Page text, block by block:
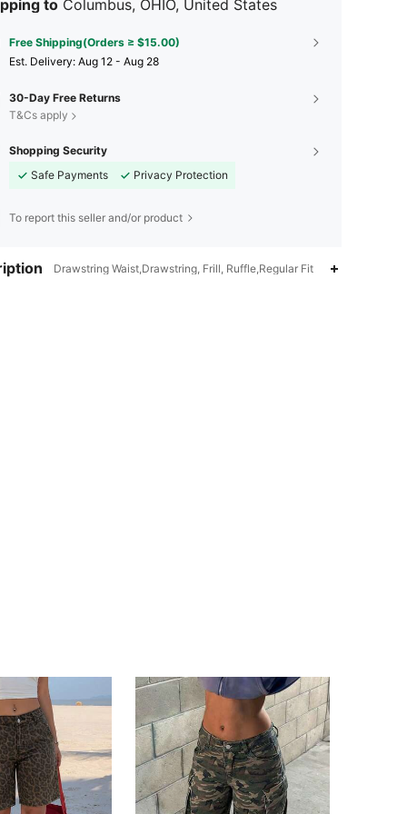
to Columbus, OHIO, United States
Free Shipping(Orders ≥ $15.00)
​Est. Delivery: Aug 12 - Aug 28
30-Day Free Returns
T&Cs apply
Shopping Security
Safe Payments
Privacy Protection
To report this seller and/or product
Drawstring Waist,Drawstring, Frill, Ruffle,Regular Fit